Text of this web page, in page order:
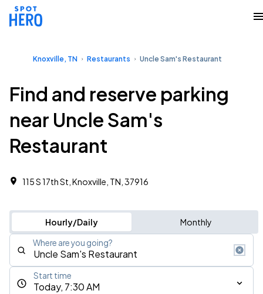
Knoxville, TN Restaurants Uncle Sam's Restaurant
Find and reserve parking
near Uncle Sam's
Restaurant
115 S 17th St, Knoxville, TN, 37916
Hourly/Daily Monthly
Where are you going?
Today, 7:30 AM
Start time